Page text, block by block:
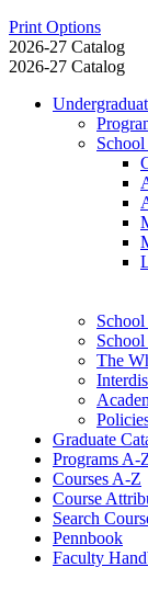
Print Options
2026-27 Catalog
2026-27 Catalog
The
Graduate
Programs A-​
Courses A-​Z
Course
Search
Pennbook
Faculty